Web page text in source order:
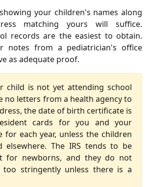
your children's names along
matching yours will suffice.
records are the easiest to obtain.
notes from a pediatrician's office
as adequate proof.
child is not yet attending school
no letters from a health agency to
the date of birth certificate is
cards for you and your
for each year, unless the children
elsewhere. The IRS tends to be
for newborns, and they do not
too stringently unless there is a